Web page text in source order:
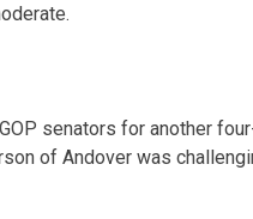
senators for another
of Andover was